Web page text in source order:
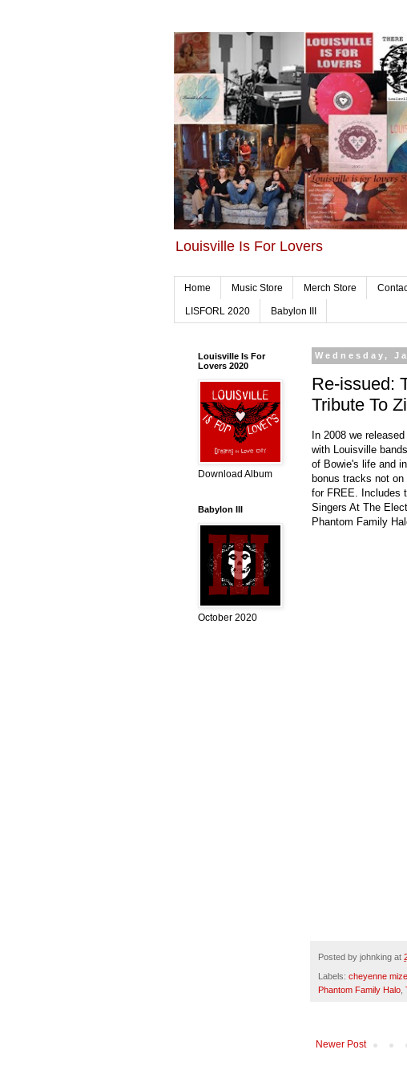
Louisville Is For Lovers
Home Music Store Merch Store
LISFORL 2020 Babylon III
Wednesday,
Re-issued:
Tribute To
In 2008 we
with Louisville
of Bowie's life and
bonus tracks not
for FREE. Includes
Singers At The
Phantom Family
Posted by johnking at
Labels: cheyenne mize
Phantom Family Halo
Newer Post
Louisville Is For
Lovers 2020
Download Album
Babylon III
October 2020